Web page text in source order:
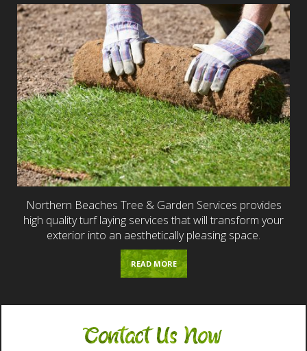
Northern Beaches Tree & Garden Services provides
high quality turf laying services that will transform your
exterior into an aesthetically pleasing space.
READ MORE
Contact Us Now